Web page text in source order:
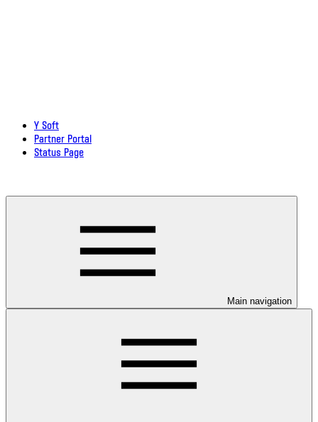
Y Soft
Partner Portal
Status Page
Main navigation